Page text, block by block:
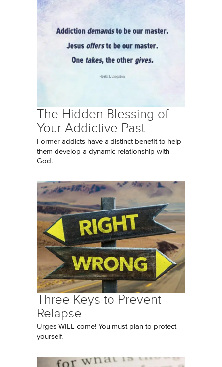
The Hidden Blessing of
Your Addictive Past
Former addicts have a distinct benefit to help
them develop a dynamic relationship with
God.
Three Keys to Prevent
Relapse
Urges WILL come! You must plan to protect
yourself.